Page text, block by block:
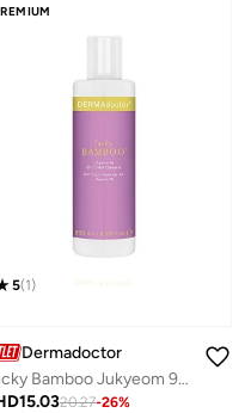
5(1)
Dermadoctor
Lucky Bamboo Jukyeom 9x Oil-to-Milk Cleanser for Clean, Silky Skin 200 mL
15.0320.27-26%